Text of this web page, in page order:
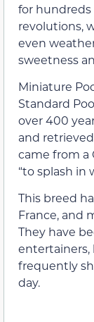
for hundreds
revolutions,
even
sweetness
Miniature
Standard
over 400
and
came from a
“to splash in
This breed
France, and
They have
entertainers,
frequently
day.